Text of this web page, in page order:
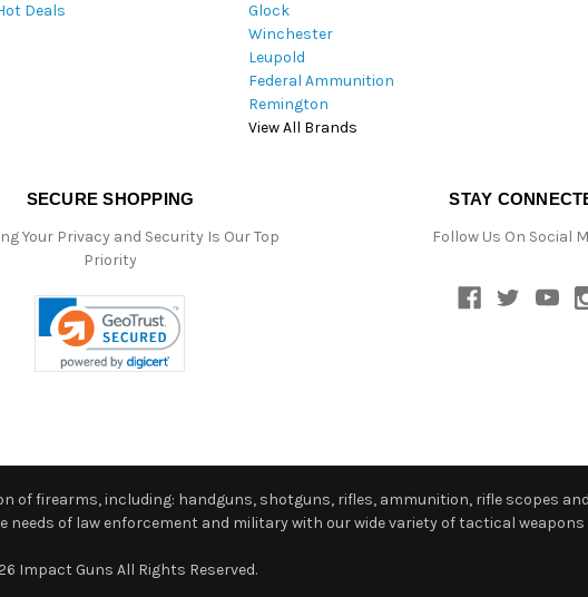
Deals
Glock
Winchester
Leupold
Federal Ammunition
Remington
View All Brands
SECURE SHOPPING
Your Privacy and Security Is Our Top
Priority
STAY
Follow Us On Social
of firearms, including: handguns, shotguns, rifles, ammunition, rifle scopes
of law enforcement and military with our wide variety of tactical weapons
Impact Guns All Rights Reserved.